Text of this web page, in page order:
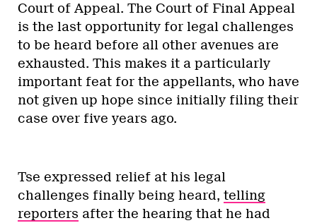
Court of Appeal. The Court of Final Appeal
is the last opportunity for legal challenges
to be heard before all other avenues are
exhausted. This makes it a particularly
important feat for the appellants, who have
not given up hope since initially filing their
case over five years ago.
Tse expressed relief at his legal
challenges finally being heard, telling
reporters after the hearing that he had